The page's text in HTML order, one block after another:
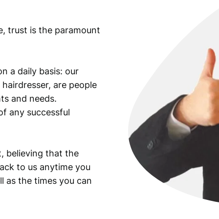
trust is the paramount
a daily basis: our
are people
and needs.
any successful
believing that the
to us anytime you
as the times you can